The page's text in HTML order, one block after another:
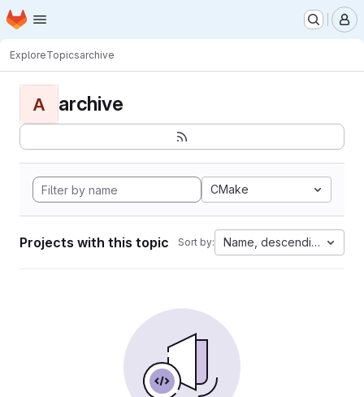
Skip to main content
Homepage
ExploreTopicsarchive
A archive
CMake
Projects with this topic Sort by: Name, descending